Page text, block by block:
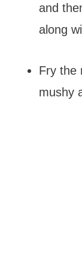
and
along
Fry the
mushy